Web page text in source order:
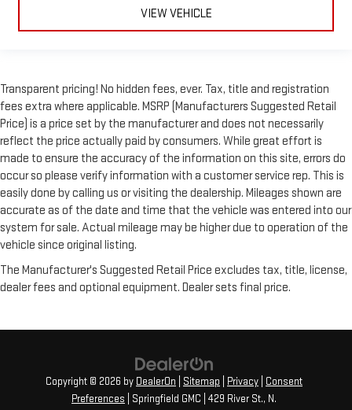
VIEW VEHICLE
Transparent pricing! No hidden fees, ever. Tax, title and registration
fees extra where applicable. MSRP (Manufacturers Suggested Retail
Price) is a price set by the manufacturer and does not necessarily
reflect the price actually paid by consumers. While great effort is
made to ensure the accuracy of the information on this site, errors do
occur so please verify information with a customer service rep. This is
easily done by calling us or visiting the dealership. Mileages shown are
accurate as of the date and time that the vehicle was entered into our
system for sale. Actual mileage may be higher due to operation of the
vehicle since original listing.
The Manufacturer's Suggested Retail Price excludes tax, title, license,
dealer fees and optional equipment. Dealer sets final price.
Copyright © 2026 by DealerOn Sitemap Privacy
Consent
Preferences | Springfield GMC 429 River St., N.